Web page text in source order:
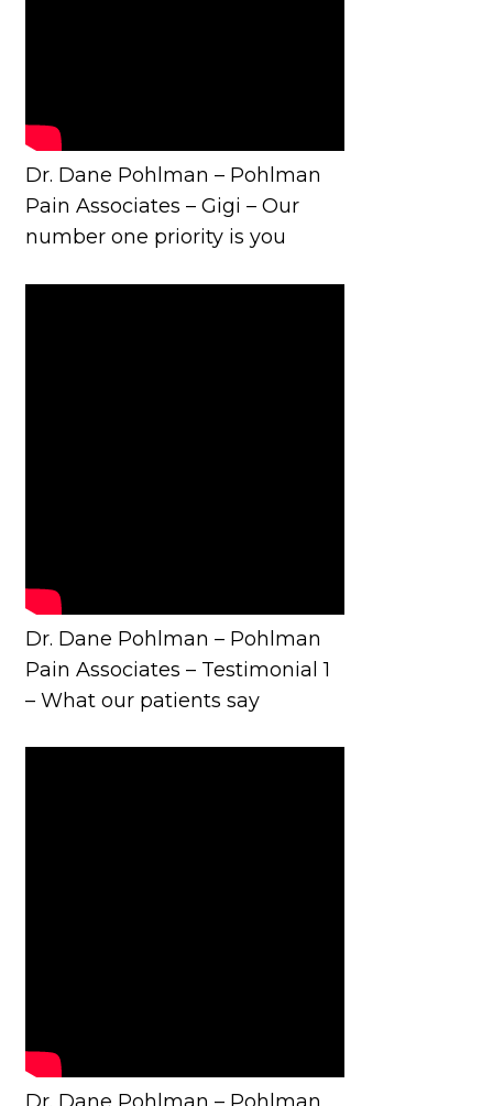
Dr. Dane Pohlman – Pohlman
Pain Associates – Gigi – Our
number one priority is you
Dr. Dane Pohlman – Pohlman
Pain Associates – Testimonial 1
– What our patients say